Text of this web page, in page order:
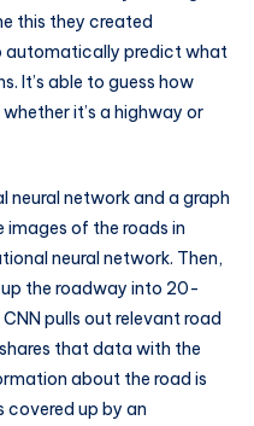
this they created
automatically predict what
It’s able to guess how
it’s a highway or
neural network and a graph
images of the roads in
neural network. Then,
the roadway into 20-
pulls out relevant road
that data with the
about the road is
covered up by an